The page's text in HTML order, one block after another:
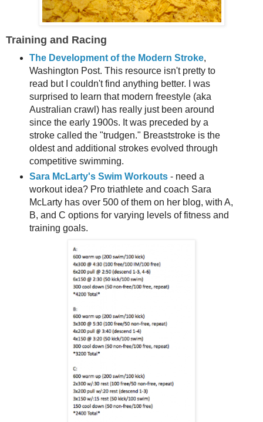
Training and Racing
The Development of the Modern Stroke,
Washington Post. This resource isn't pretty to
read but I couldn't find anything better. I was
surprised to learn that modern freestyle (aka
Australian crawl) has really just been around
since the early 1900s. It was preceded by a
stroke called the "trudgen." Breaststroke is the
oldest and additional strokes evolved through
competitive swimming.
Sara McLarty's Swim Workouts- need a
workout idea? Pro triathlete and coach Sara
McLarty has over 500 of them on her blog, with A,
B, and C options for varying levels of fitness and
training goals.